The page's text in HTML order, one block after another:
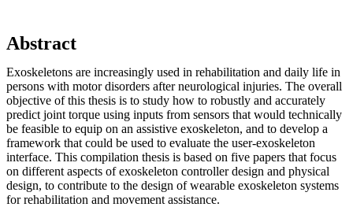
Abstract
Exoskeletons are increasingly used in rehabilitation and daily life in
persons with motor disorders after neurological injuries. The overall
objective of this thesis is to study how to robustly and accurately
predict joint torque using inputs from sensors that would technically
be feasible to equip on an assistive exoskeleton, and to develop a
framework that could be used to evaluate the user-exoskeleton
interface. This compilation thesis is based on five papers that focus
on different aspects of exoskeleton controller design and physical
design, to contribute to the design of wearable exoskeleton systems
for rehabilitation and movement assistance.